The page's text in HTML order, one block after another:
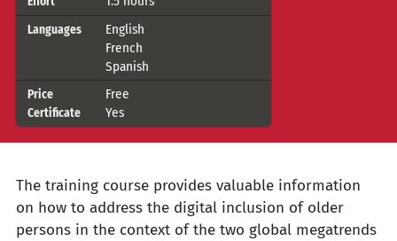
Languages
English
French
Spanish
Price Free
Certificate Yes
The training course provides valuable information
on how to address the digital inclusion of older
persons in the context of the two global megatrends